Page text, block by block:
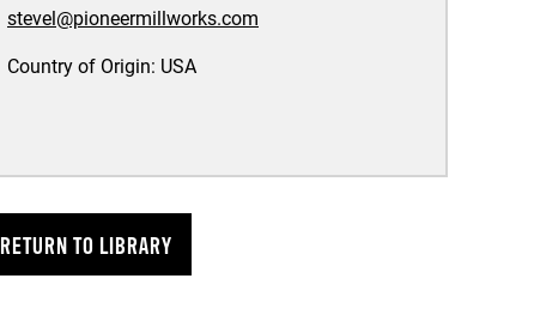
stevel@pioneermillworks.com
Country of Origin: USA
RETURN TO LIBRARY